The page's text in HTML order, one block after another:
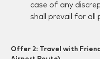
case of any
shall prevail for all
Offer 2: Travel with